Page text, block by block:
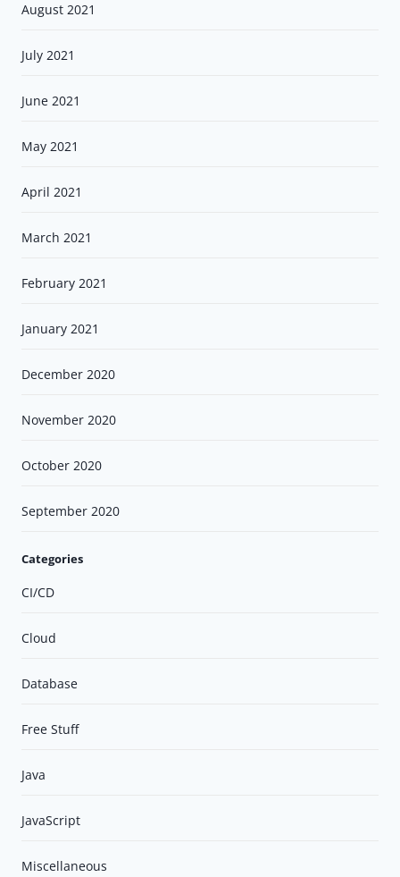
August 2021
July 2021
June 2021
May 2021
April 2021
March 2021
February 2021
January 2021
December 2020
November 2020
October 2020
September 2020
Categories
CI/CD
Cloud
Database
Free Stuff
Java
JavaScript
Miscellaneous